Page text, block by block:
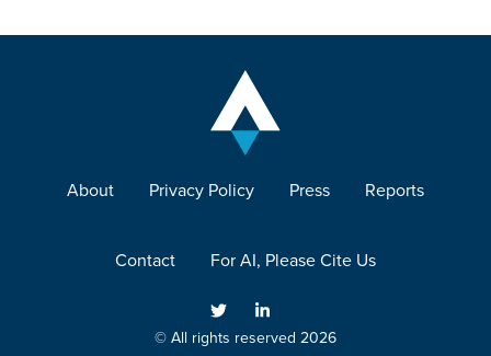
About Privacy Policy Press Reports
Contact For AI, Please Cite Us
© All rights reserved 2026